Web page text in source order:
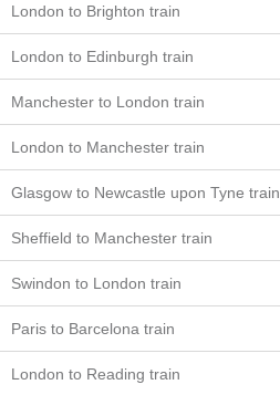
London to Brighton train
London to Edinburgh train
Manchester to London train
London to Manchester train
Glasgow to Newcastle upon Tyne train
Sheffield to Manchester train
Swindon to London train
Paris to Barcelona train
London to Reading train